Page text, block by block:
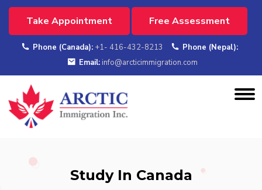
Take Appointment Free Assessment
Phone (Canada): +1- 416-432-8213
Phone (Nepal):
Email: info@arcticimmigration.com
Study In Canada